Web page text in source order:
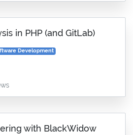
in PHP (and GitLab)
Development
with BlackWidow